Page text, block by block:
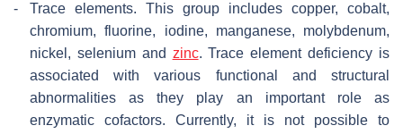
-
Trace elements. This group includes copper, cobalt,
chromium, fluorine, iodine, manganese, molybdenum,
nickel, selenium and zinc. Trace element deficiency is
associated with various functional and structural
abnormalities as they play an important role as
enzymatic cofactors. Currently, it is not possible to